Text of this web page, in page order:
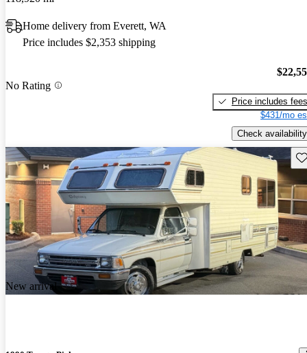
Home delivery from Everett, WA
Price includes $2,353 shipping
No Rating
Price includes fees
$431/mo
Check availability
New arrival